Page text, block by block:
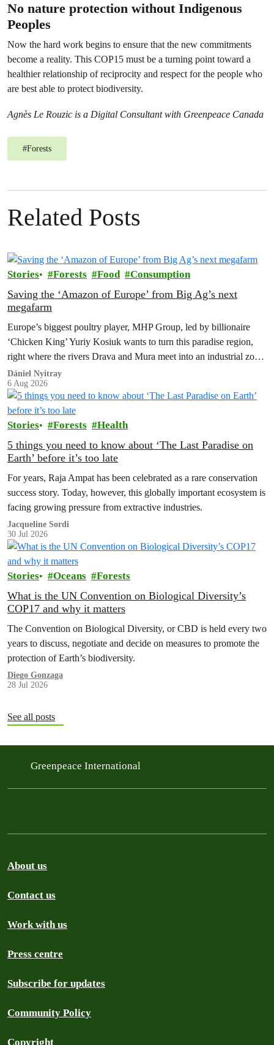
No nature protection without Indigenous
Peoples
Now the hard work begins to ensure that the new commitments
become a reality. This COP15 must be a turning point toward a
healthier relationship of reciprocity and respect for the people who
are best able to protect biodiversity.
Agnès Le Rouzic is a Digital Consultant with Greenpeace Canada
#Forests
Related Posts
Stories Forests Food Consumption
Saving the ‘Amazon of Europe’ from Big Ag’s next
megafarm
Europe’s biggest poultry player, MHP Group, led by billionaire
‘Chicken King’ Yuriy Kosiuk wants to turn this paradise region,
right where the rivers Drava and Mura meet into an industrial zone
to house 1.8 million chickens annually. Not here, not anywhere.
Dániel Nyitray
6 Aug 2026
Stories Forests Health
5 things you need to know about ‘The Last Paradise on
Earth’ before it’s too late
For years, Raja Ampat has been celebrated as a rare conservation
success story. Today, however, this globally important ecosystem is
facing growing pressure from extractive industries.
Jacqueline Sordi
30 Jul 2026
Stories Oceans Forests
What is the UN Convention on Biological Diversity’s
COP17 and why it matters
The Convention on Biological Diversity, or CBD is held every two
years to discuss, negotiate and decide on measures to promote the
protection of Earth’s biodiversity.
Diego Gonzaga
28 Jul 2026
See all posts
Greenpeace International
About us
Contact us
Work with us
Press centre
Subscribe for updates
Community Policy
Copyright